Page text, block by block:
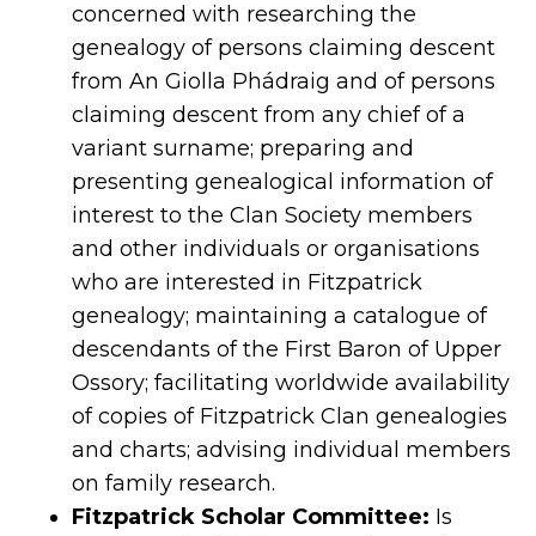
concerned with researching the
genealogy of persons claiming descent
from An Giolla Phádraig and of persons
claiming descent from any chief of a
variant surname; preparing and
presenting genealogical information of
interest to the Clan Society members
and other individuals or organisations
who are interested in Fitzpatrick
genealogy; maintaining a catalogue of
descendants of the First Baron of Upper
Ossory; facilitating worldwide availability
of copies of Fitzpatrick Clan genealogies
and charts; advising individual members
on family research.
Fitzpatrick Scholar Committee: Is